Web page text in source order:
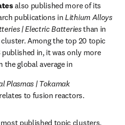
also published more of its
publications in Lithium Alloys
| Electric Batteries than in
Among the top 20 topic
in, it was only more
the global average in
Plasmas | Tokamak
to fusion reactors.
most published topic clusters,